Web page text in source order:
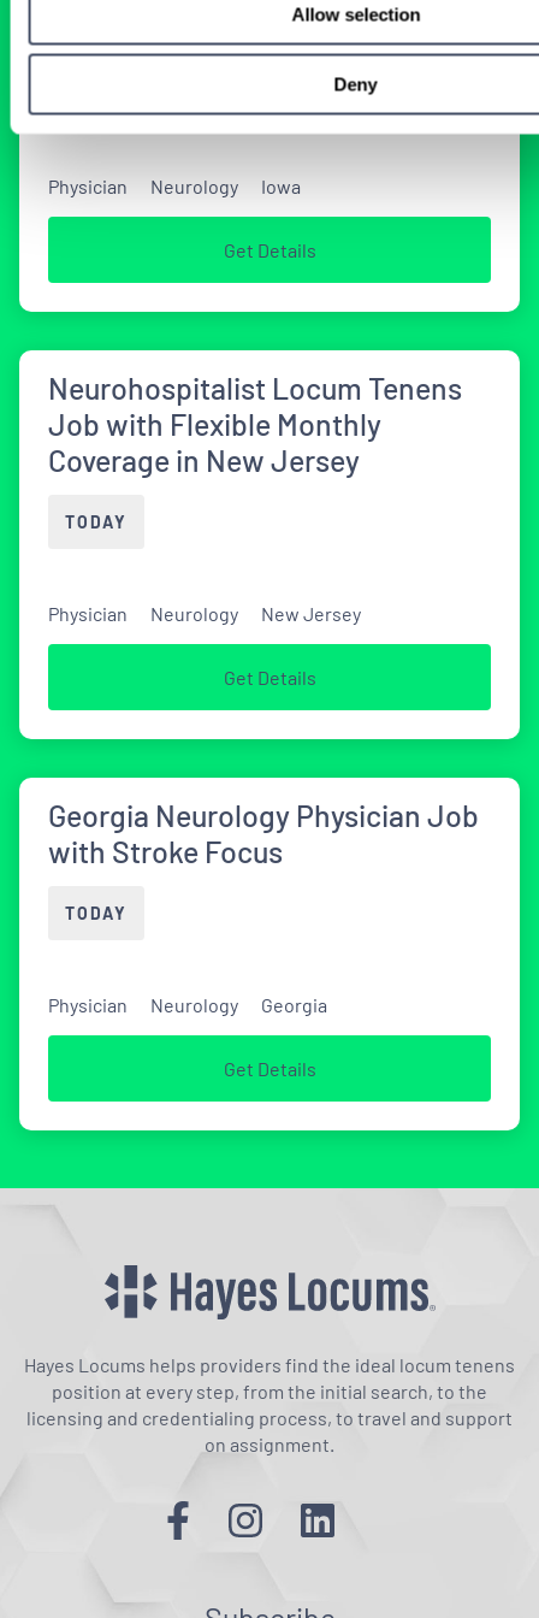
Allow selection
Deny
Tenens Neurology Jobs
Physician Neurology Iowa
Get Details
Neurohospitalist Locum Tenens
Job with Flexible Monthly
Coverage in New Jersey
TODAY
Physician Neurology New Jersey
Get Details
Georgia Neurology Physician Job
with Stroke Focus
TODAY
Physician Neurology Georgia
Get Details
Hayes Locums helps providers find the ideal locum tenens
position at every step, from the initial search, to the
licensing and credentialing process, to travel and support
on assignment.